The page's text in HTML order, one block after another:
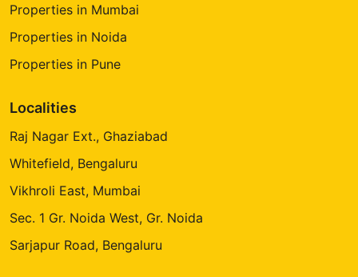
Properties in Mumbai
Properties in Noida
Properties in Pune
Localities
Raj Nagar Ext., Ghaziabad
Whitefield, Bengaluru
Vikhroli East, Mumbai
Sec. 1 Gr. Noida West, Gr. Noida
Sarjapur Road, Bengaluru